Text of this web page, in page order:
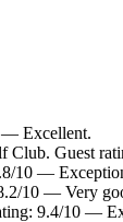
— Excellent.
Club. Guest
10 —
10 — Very
9.4/10 —